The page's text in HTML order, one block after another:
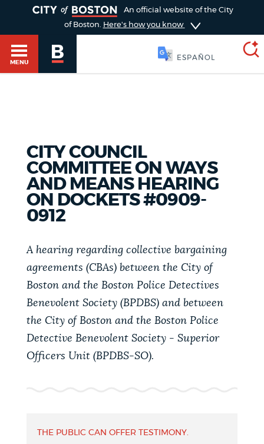
GUIDES TO BOSTON
PUBLIC NOTICES
PAY AND APPLY
BUSINESS SUPPORT
An official website of the City
of Boston. Here's how you know
MENU
BOSTON.GOV SEARCH
unexpected results. You can help us improve by
Choose
search
Search results
AI summary
POPULAR SEARCHES
311 services Resident parking stickers
Pay parking ticket
CITY COUNCIL
COMMITTEE ON WAYS
AND MEANS HEARING
ON DOCKETS #0909-
0912
A hearing regarding collective bargaining
agreements (CBAs) between the City of
Boston and the Boston Police Detectives
Benevolent Society (BPDBS) and between
the City of Boston and the Boston Police
Detective Benevolent Society - Superior
Officers Unit (BPDBS-SO).
THE PUBLIC CAN OFFER TESTIMONY.